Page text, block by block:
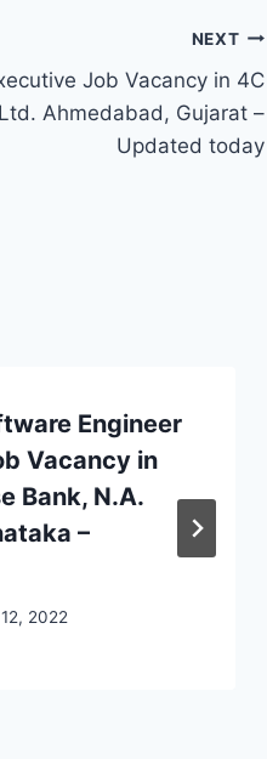
NEXT
Job Vacancy in 4C
Ahmedabad, Gujarat –
Updated today
Engineer
Vacancy in
Bank, N.A.
–
2022